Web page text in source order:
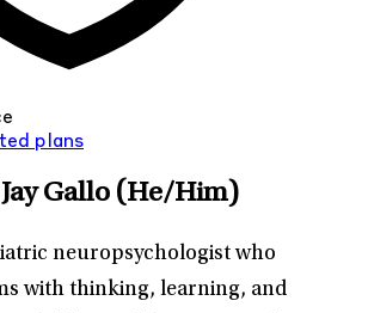
plans
Gallo (He/Him)
neuropsychologist who
with thinking, learning, and